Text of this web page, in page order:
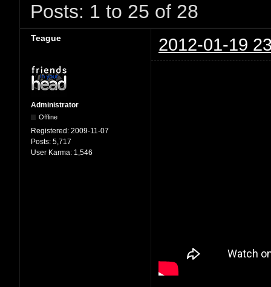
Posts: 1 to 25 of 28
Teague 2012-01-19
Administrator
Offline
Registered: 2009-11-07
Posts: 5,717
User Karma: 1,546